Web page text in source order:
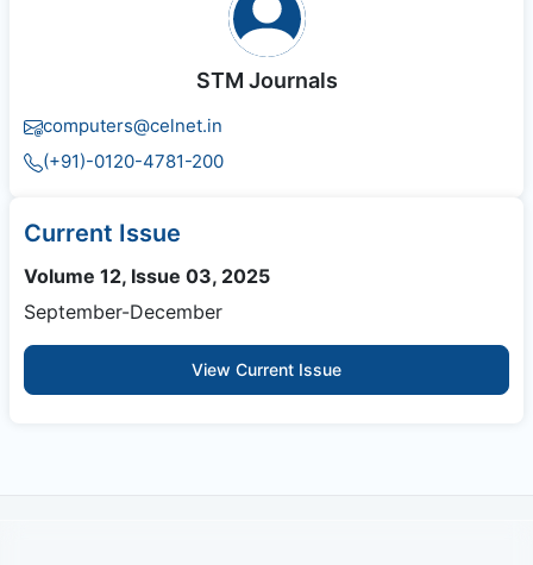
STM Journals
computers@celnet.in
(+91)-0120-4781-200
Current Issue
Volume 12, Issue 03, 2025
September-December
View Current Issue